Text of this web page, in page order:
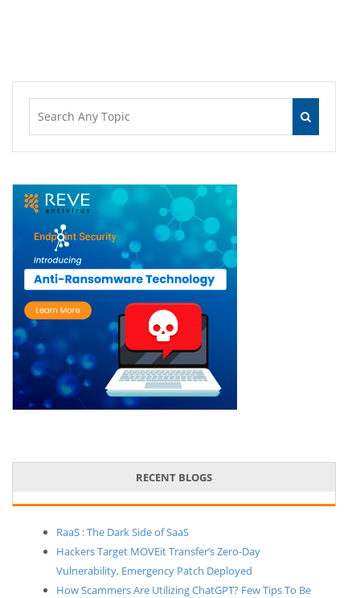
RECENT BLOGS
RaaS : The Dark Side of SaaS
Hackers Target MOVEit Transfer’s Zero-Day
Vulnerability, Emergency Patch Deployed
How Scammers Are Utilizing ChatGPT? Few Tips To Be